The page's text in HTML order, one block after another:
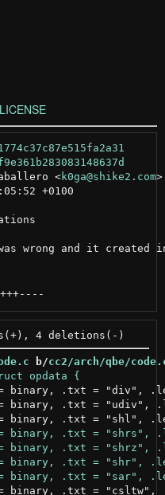
LICENSE
<k0ga@shike2.com >
+0100
wrong and it created
----
b/cc2/arch/qbe/